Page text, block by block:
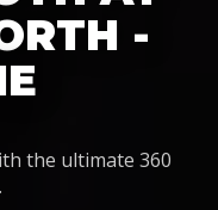
-
the ultimate 360